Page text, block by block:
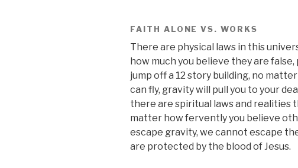
FAITH ALONE VS. WORKS
There are physical laws in this
how much you believe they are
jump off a 12 story building, no
can fly, gravity will pull you to your
there are spiritual laws and realities
matter how fervently you believe
escape gravity, we cannot escape
are protected by the blood of Jesus.